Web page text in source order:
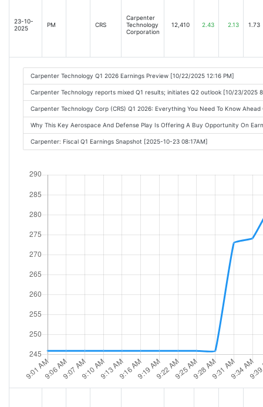
23-10-
2025
PM CRS
Carpenter
Technology
Corporation
12,410 2.43 2.13 1.73
Carpenter Technology Q1 2026 Earnings Preview [10/22/2025 12:16 PM]
Carpenter Technology reports mixed Q1 results; initiates Q2 outlook [10/23/2025
Carpenter Technology Corp (CRS) Q1 2026: Everything You Need To Know
Why This Key Aerospace And Defense Play Is Offering A Buy Opportunity On
Carpenter: Fiscal Q1 Earnings Snapshot [2025-10-23 08:17AM]